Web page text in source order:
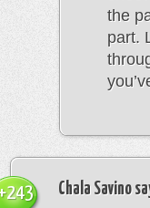
the
part.
Chala Savino